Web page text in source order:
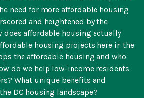
need for more affordable housing
and heightened by the
does affordable housing actually
housing projects here in the
the affordable housing and who
do we help low-income residents
What unique benefits and
DC housing landscape?